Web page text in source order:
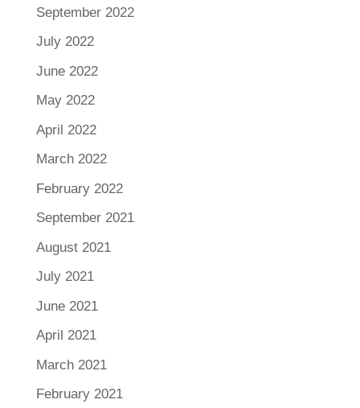
September 2022
July 2022
June 2022
May 2022
April 2022
March 2022
February 2022
September 2021
August 2021
July 2021
June 2021
April 2021
March 2021
February 2021